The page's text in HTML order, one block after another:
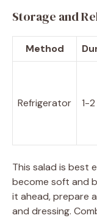
Storage and
Method
Refrigerator 1-
This salad is best
become soft and
it ahead, prepare
and dressing.